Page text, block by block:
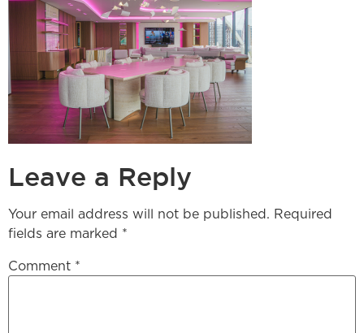
Leave a Reply
Your email address will not be published. Required
fields are marked *
Comment *